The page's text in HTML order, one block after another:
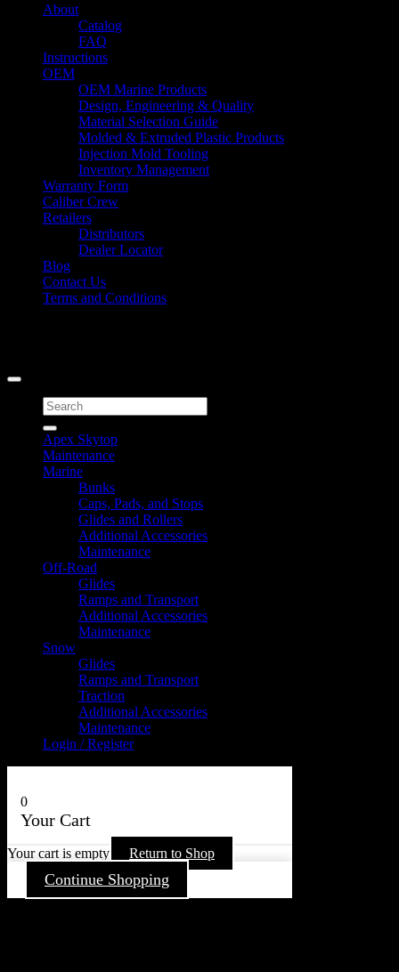
About
Catalog
FAQ
Instructions
OEM
OEM Marine Products
Design, Engineering & Quality
Material Selection Guide
Molded & Extruded Plastic Products
Injection Mold Tooling
Inventory Management
Warranty Form
Caliber Crew
Retailers
Distributors
Dealer Locator
Blog
Contact Us
Terms and Conditions
Search
for:
Apex Skytop
Maintenance
Marine
Bunks
Caps, Pads, and Stops
Glides and Rollers
Additional Accessories
Maintenance
Off-Road
Glides
Ramps and Transport
Additional Accessories
Maintenance
Snow
Glides
Ramps and Transport
Traction
Additional Accessories
Maintenance
Login / Register
0
Your Cart
Your cart is empty Return to Shop
Continue Shopping